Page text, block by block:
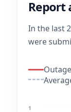
Report
In the last
were
1